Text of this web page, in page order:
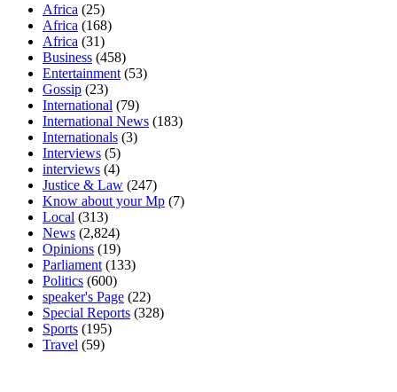
Africa (25)
Africa (168)
Africa (31)
Business (458)
Entertainment (53)
Gossip (23)
International (79)
International News (183)
Internationals (3)
Interviews (5)
interviews (4)
Justice & Law (247)
Know about your Mp (7)
Local (313)
News (2,824)
Opinions (19)
Parliament (133)
Politics (600)
speaker's Page (22)
Special Reports (328)
Sports (195)
Travel (59)